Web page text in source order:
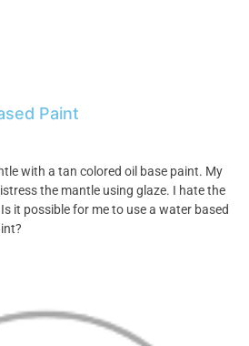
Paint
with a tan colored oil base paint. My
the mantle using glaze. I hate the
it possible for me to use a water based